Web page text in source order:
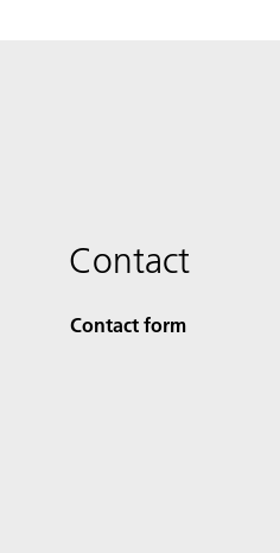
Contact
Contact form